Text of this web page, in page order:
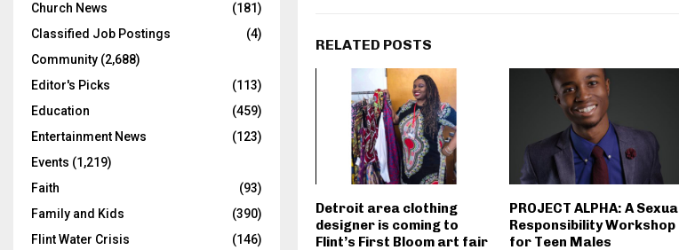
RELATED POSTS
Detroit area clothing
designer is coming to
Flint’s First Bloom art fair
PROJECT ALPHA: A Sexual
Responsibility Workshop
for Teen Males
Church News
(181)
Classified Job Postings
(4)
Community (2,688)
Editor's Picks
(113)
Education
(459)
Entertainment News
(123)
Events (1,219)
Faith
(93)
Family and Kids
(390)
Flint Water Crisis
(146)